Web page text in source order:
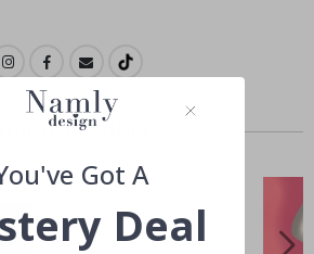
Products
Got A
Deal